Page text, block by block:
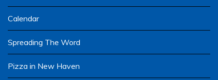
Calendar
Spreading The Word
Pizza in New Haven